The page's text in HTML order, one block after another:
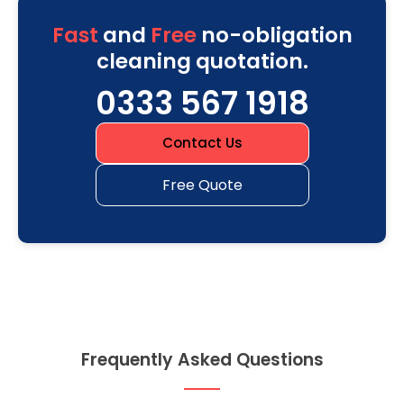
Fast and Freeno-obligation
cleaning quotation.
0333 567 1918
Contact Us
Free Quote
Frequently Asked Questions